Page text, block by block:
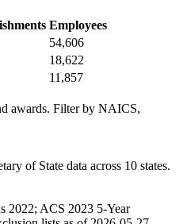
Employees
54,606
18,622
11,857
awards. Filter by NAICS,
of State data across 10 states.
2022; ACS 2023 5-Year